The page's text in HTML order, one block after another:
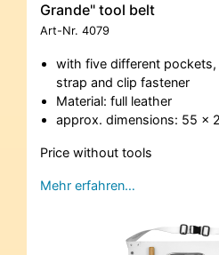
Grande" tool belt
Art-Nr. 4079
with five different pockets,
strap and clip fastener
Material: full leather
approx. dimensions: 55 x
Price without tools
Mehr erfahren…